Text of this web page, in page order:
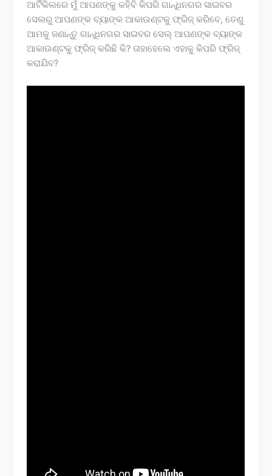
ଆର୍ଟିକିଲରେ ମୁଁ ଆପଣଙ୍କୁ କହିବି କିପରି ଗାନ୍ଧିନଗର ସାଇବର
ସେଲରୁ ଆପଣଙ୍କ ବ୍ୟାଙ୍କ ଆକାଉଣ୍ଟକୁ ଫ୍ରିଜ୍ କରିବେ, ତେଣୁ
ଆମକୁ ଜଣାନ୍ତୁ ଗାନ୍ଧିନଗର ସାଇବର ସେଲ୍ ଆପଣଙ୍କ ବ୍ୟାଙ୍କ
ଆକାଉଣ୍ଟକୁ ଫ୍ରିଜ୍ କରିଛି କି? ତାହାହେଲେ ଏହାକୁ କିପରି ଫ୍ରିଜ୍
କରାଯିବ?